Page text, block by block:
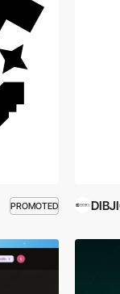
PROMOTED